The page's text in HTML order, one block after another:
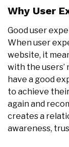
Why User
Good user
When user
website, it
with the users’
have a good
to achieve
again and
creates a
awareness,